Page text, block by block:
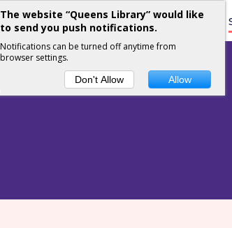
Home
The website “Queens Library” would like
to send you push notifications.
Notifications can be turned off anytime from
browser settings.
Don't Allow Allow